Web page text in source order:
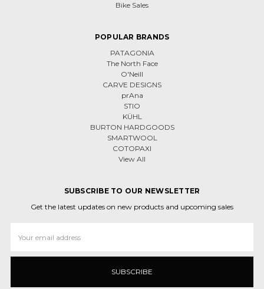
Bike Sales
POPULAR BRANDS
PATAGONIA
The North Face
O'Neill
CARVE DESIGNS
prAna
STIO
KÜHL
BURTON HARDGOODS
SMARTWOOL
COTOPAXI
View All
SUBSCRIBE TO OUR NEWSLETTER
Get the latest updates on new products and upcoming sales
Address